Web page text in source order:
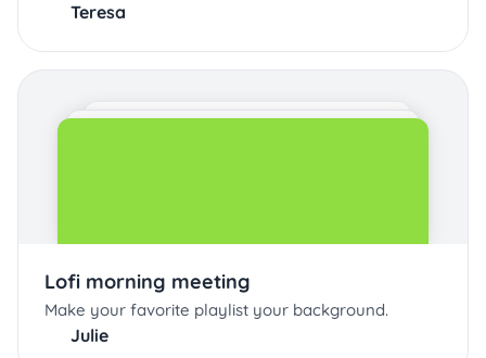
Teresa
Lofi morning meeting
Make your favorite playlist your background.
Julie